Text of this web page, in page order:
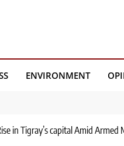
ENVIRONMENT
in Tigray’s capital Amid